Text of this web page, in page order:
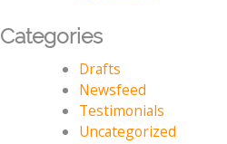
Categories
Drafts
Newsfeed
Testimonials
Uncategorized